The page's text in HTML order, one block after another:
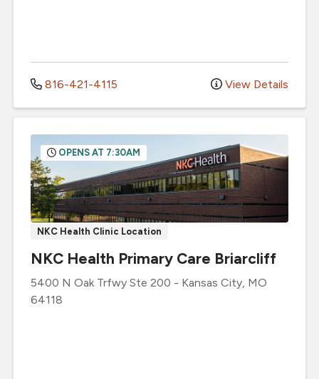
816-421-4115 View Details
NKC Health Clinic Location
OPENS AT 7:30AM
NKC Health Primary Care Briarcliff
5400 N Oak Trfwy Ste 200 - Kansas City, MO
64118